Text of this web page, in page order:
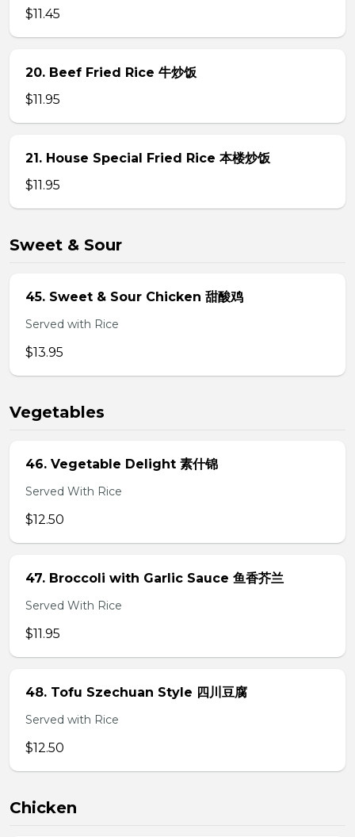
$11.45
20. Beef Fried Rice 牛炒饭
$11.95
21. House Special Fried Rice 本楼炒饭
$11.95
Sweet & Sour
45. Sweet & Sour Chicken 甜酸鸡
Served with Rice
$13.95
Vegetables
46. Vegetable Delight 素什锦
Served With Rice
$12.50
47. Broccoli with Garlic Sauce 鱼香芥兰
Served With Rice
$11.95
48. Tofu Szechuan Style 四川豆腐
Served with Rice
$12.50
Chicken